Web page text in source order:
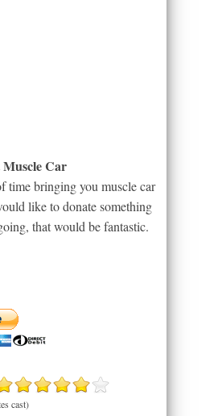
Muscle Car
time bringing you muscle car
like to donate something
that would be fantastic.
cast)